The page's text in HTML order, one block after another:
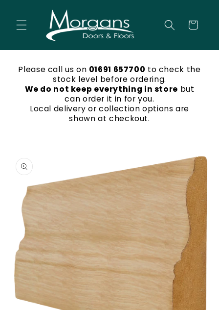
Cart
Please call us on 01691 657700 to check the
stock level before ordering.
We do not keep everything in store but
can order it in for you.
Local delivery or collection options are
shown at checkout.
product
information